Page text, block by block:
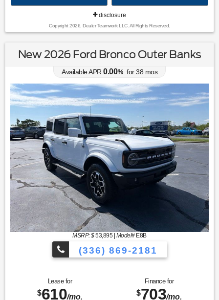
disclosure
Copyright 2026, Dealer Teamwork LLC. All Rights Reserved.
New 2026 Ford Bronco Outer Banks
Available APR 0.00% for38 mos
MSRP: $53,895| Model#E8B
(336) 869-2181
Lease for
$610/mo.
Finance for
$703/mo.